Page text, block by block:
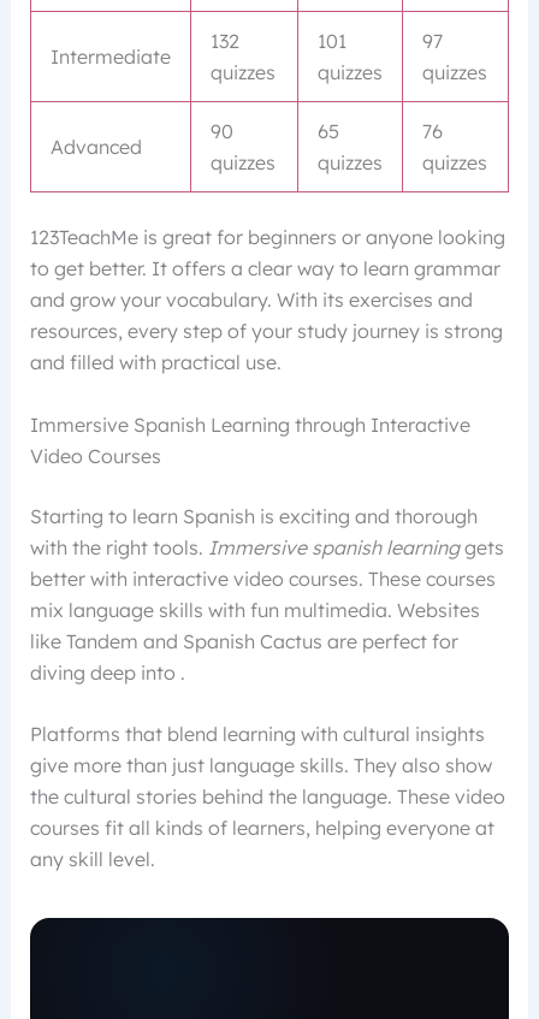
Intermediate
132
quizzes
101
quizzes
97
quizzes
Advanced
90
quizzes
65
quizzes
76
quizzes
123TeachMe is great for beginners or anyone looking
to get better. It offers a clear way to learn grammar
and grow your vocabulary. With its exercises and
resources, every step of your study journey is strong
and filled with practical use.
Immersive Spanish Learning through Interactive
Video Courses
Starting to learn Spanish is exciting and thorough
with the right tools. Immersive spanish learninggets
better with interactive video courses. These courses
mix language skills with fun multimedia. Websites
like Tandem and Spanish Cactus are perfect for
diving deep into .
Platforms that blend learning with cultural insights
give more than just language skills. They also show
the cultural stories behind the language. These video
courses fit all kinds of learners, helping everyone at
any skill level.